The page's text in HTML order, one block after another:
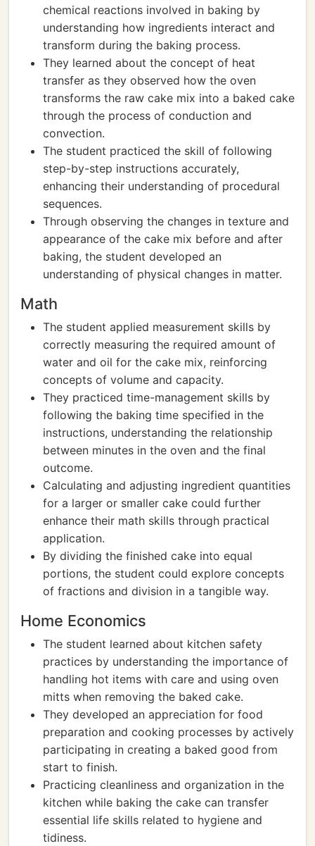
chemical reactions involved in baking by
understanding how ingredients interact and
transform during the baking process.
They learned about the concept of heat
transfer as they observed how the oven
transforms the raw cake mix into a baked cake
through the process of conduction and
convection.
The student practiced the skill of following
step-by-step instructions accurately,
enhancing their understanding of procedural
sequences.
Through observing the changes in texture and
appearance of the cake mix before and after
baking, the student developed an
understanding of physical changes in matter.
Math
The student applied measurement skills by
correctly measuring the required amount of
water and oil for the cake mix, reinforcing
concepts of volume and capacity.
They practiced time-management skills by
following the baking time specified in the
instructions, understanding the relationship
between minutes in the oven and the final
outcome.
Calculating and adjusting ingredient quantities
for a larger or smaller cake could further
enhance their math skills through practical
application.
By dividing the finished cake into equal
portions, the student could explore concepts
of fractions and division in a tangible way.
Home Economics
The student learned about kitchen safety
practices by understanding the importance of
handling hot items with care and using oven
mitts when removing the baked cake.
They developed an appreciation for food
preparation and cooking processes by actively
participating in creating a baked good from
start to finish.
Practicing cleanliness and organization in the
kitchen while baking the cake can transfer
essential life skills related to hygiene and
tidiness.